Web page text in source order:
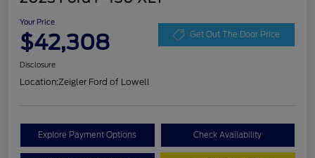
Your Price
$42,308 Get Out The Door Price
Disclosure
Location:Zeigler Ford of Lowell
Explore Payment Options Check Availability